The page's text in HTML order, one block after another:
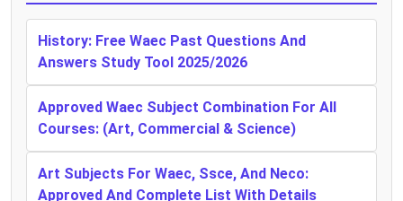
History: Free Waec Past Questions And
Answers Study Tool 2025/2026
Approved Waec Subject Combination For All
Courses: (Art, Commercial & Science)
Art Subjects For Waec, Ssce, And Neco:
Approved And Complete List With Details